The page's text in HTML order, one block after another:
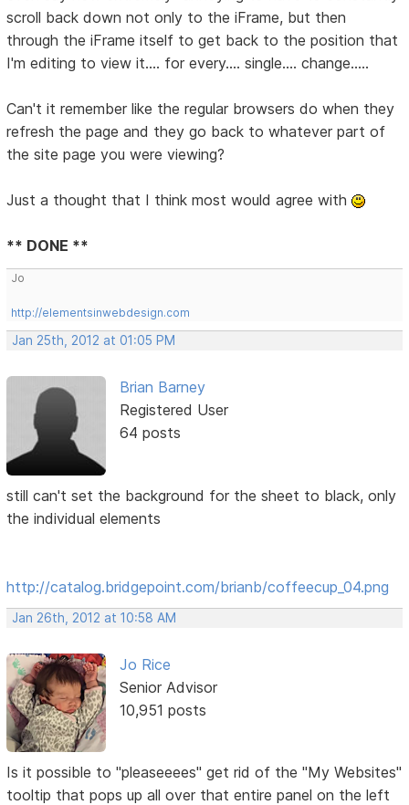
scroll back down not only to the iFrame, but then
through the iFrame itself to get back to the position that
I'm editing to view it.... for every.... single.... change.....
Can't it remember like the regular browsers do when they
refresh the page and they go back to whatever part of
the site page you were viewing?
Just a thought that I think most would agree with
** DONE **
Jo
http://elementsinwebdesign.com
Jan 25th, 2012 at 01:05 PM
Brian Barney
Registered User
64 posts
still can't set the background for the sheet to black, only
the individual elements
http://catalog.bridgepoint.com/brianb/coffeecup_04.png
Jan 26th, 2012 at 10:58 AM
Jo Rice
Senior Advisor
10,951 posts
Is it possible to "pleaseeees" get rid of the "My Websites"
tooltip that pops up all over that entire panel on the left